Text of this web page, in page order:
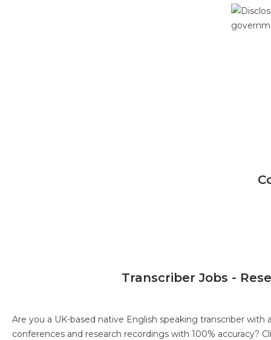
Transcriber Jobs -
Are you a UK-based native English speaking transcriber
conferences and research recordings with 100% accuracy?